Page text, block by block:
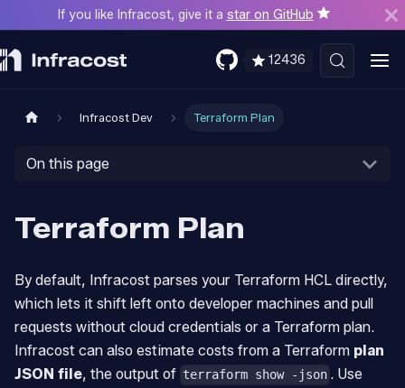
If you like Infracost, give it a star on GitHub
12436
Infracost Dev Terraform Plan
On this page
Terraform Plan
By default, Infracost parses your Terraform HCL directly,
which lets it shift left onto developer machines and pull
requests without cloud credentials or a Terraform plan.
Infracost can also estimate costs from a Terraform plan
JSON file, the output of terraform show -json . Use